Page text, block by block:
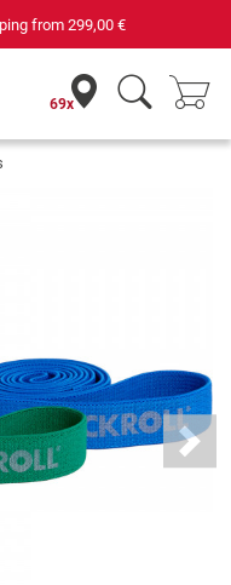
from 299,00 €
69x
Next